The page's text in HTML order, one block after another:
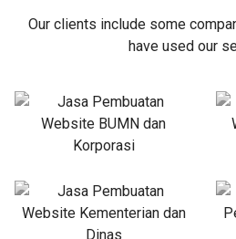
Our clients include some
have used our